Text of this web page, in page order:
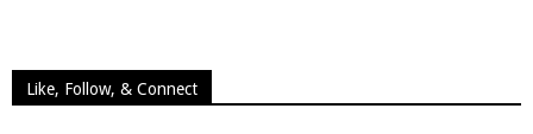
Like, Follow, & Connect